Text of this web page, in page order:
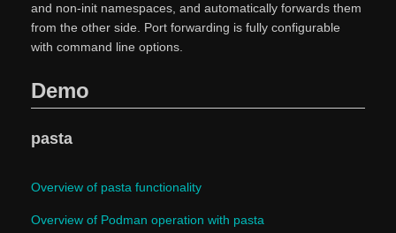
and non-init namespaces, and automatically forwards them
from the other side. Port forwarding is fully configurable
with command line options.
Demo
pasta
Overview of pasta functionality
Overview of Podman operation with pasta